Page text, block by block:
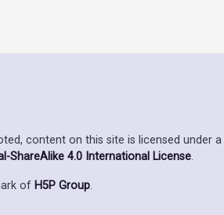
content on this site is licensed under a
ShareAlike 4.0 International License.
of H5P Group.